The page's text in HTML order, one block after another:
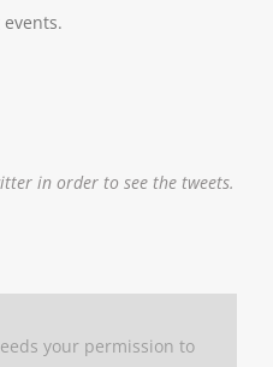
in order to see the tweets.
your permission to